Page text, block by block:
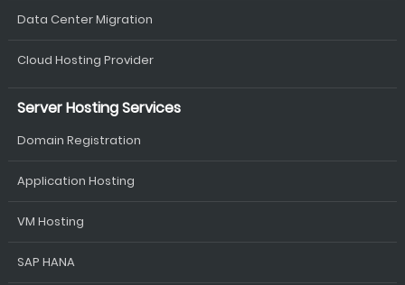
Data Center Migration
Cloud Hosting Provider
Server Hosting Services
Domain Registration
Application Hosting
VM Hosting
SAP HANA